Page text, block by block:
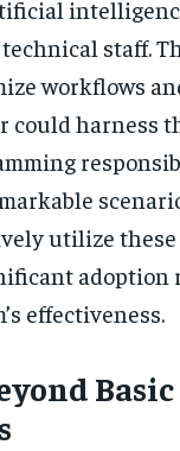
staff.
workflows
could harness
utilize
adoption
effectiveness.